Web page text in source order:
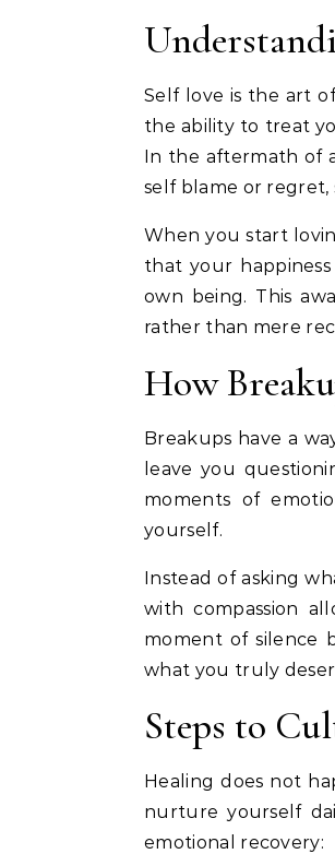
Self love is the art
the ability to treat
In the aftermath of
self blame or regret,
When you start
that your
own being. This
rather than mere
How
Breakups have a
leave you
moments of
yourself.
Instead of asking
with compassion
moment of silence
what you truly
Steps to
Healing does not
nurture yourself
emotional recovery: